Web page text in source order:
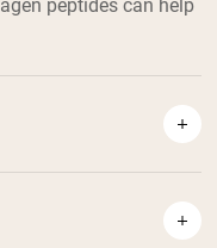
peptides can help